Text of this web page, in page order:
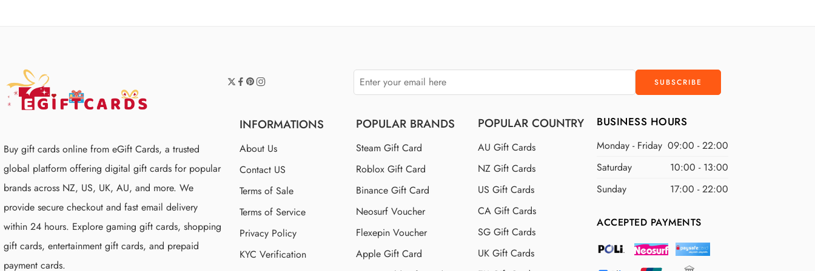
Buy gift cards online from eGift Cards, a trusted
global platform offering digital gift cards for popular
brands across NZ, US, UK, AU, and more. We
provide secure checkout and fast email delivery
within 24 hours. Explore gaming gift cards, shopping
gift cards, entertainment gift cards, and prepaid
payment cards.
INFORMATIONS
About Us
Contact US
Terms of Sale
Terms of Service
Privacy Policy
KYC Verification
POPULAR BRANDS
Steam Gift Card
Roblox Gift Card
Binance Gift Card
Neosurf Voucher
Flexepin Voucher
Apple Gift Card
POPULAR COUNTRY
AU Gift Cards
NZ Gift Cards
US Gift Cards
CA Gift Cards
SG Gift Cards
UK Gift Cards
BUSINESS HOURS
Monday - Friday 09:00 - 22:00
Saturday
10:00 - 13:00
Sunday
17:00 - 22:00
ACCEPTED PAYMENTS